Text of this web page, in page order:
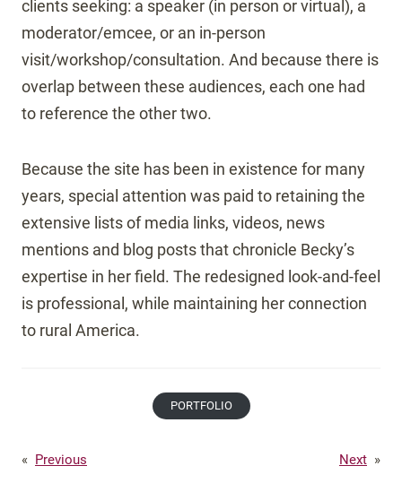
clients seeking: a speaker (in person or virtual), a
moderator/emcee, or an in-person
visit/workshop/consultation. And because there is
overlap between these audiences, each one had
to reference the other two.
Because the site has been in existence for many
years, special attention was paid to retaining the
extensive lists of media links, videos, news
mentions and blog posts that chronicle Becky’s
expertise in her field. The redesigned look-and-feel
is professional, while maintaining her connection
to rural America.
PORTFOLIO
« Previous Next »